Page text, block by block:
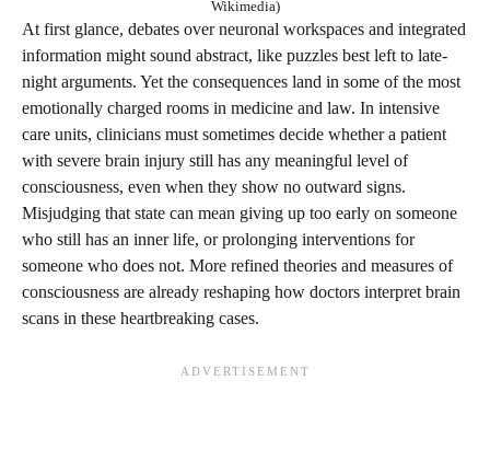
Wikimedia)
At first glance, debates over neuronal workspaces and integrated
information might sound abstract, like puzzles best left to late-
night arguments. Yet the consequences land in some of the most
emotionally charged rooms in medicine and law. In intensive
care units, clinicians must sometimes decide whether a patient
with severe brain injury still has any meaningful level of
consciousness, even when they show no outward signs.
Misjudging that state can mean giving up too early on someone
who still has an inner life, or prolonging interventions for
someone who does not. More refined theories and measures of
consciousness are already reshaping how doctors interpret brain
scans in these heartbreaking cases.